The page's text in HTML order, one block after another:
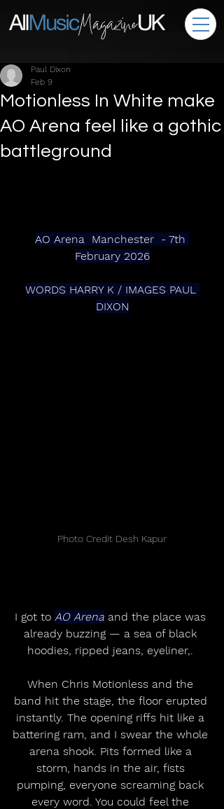
Motionless In White make
AO Arena feel like a gothic
battleground
Paul Dixon
Feb 9
AO Arena  Manchester  - 7th
February 2026
WORDS HARRY K / IMAGES PAUL
DIXON
Photo Credit Desh Kapur
I got to AO Arena and the place was
already buzzing — a sea of black
hoodies, ripped jeans, eyeliner,.
When Chris Motionless and the
band hit the stage, the floor erupted
instantly. The opening riffs hit like a
battering ram, and I swear the whole
arena shook. Pits formed like a
storm, hands in the air, fists
pumping, everyone screaming back
every word. You could feel the